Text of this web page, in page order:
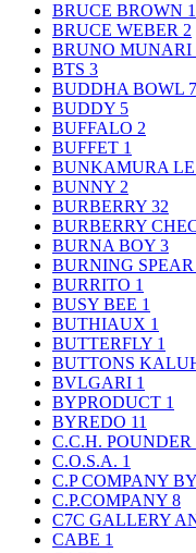
BRUCE BROWN 1
BRUCE WEBER 2
BRUNO MUNARI
BTS 3
BUDDHA BOWL 7
BUDDY 5
BUFFALO 2
BUFFET 1
BUNKAMURA
BUNNY 2
BURBERRY 32
BURBERRY
BURNA BOY 3
BURNING SPEAR
BURRITO 1
BUSY BEE 1
BUTHIAUX 1
BUTTERFLY 1
BUTTONS
BVLGARI 1
BYPRODUCT 1
BYREDO 11
C.C.H. POUNDER
C.O.S.A. 1
C.P COMPANY
C.P.COMPANY 8
C7C GALLERY
CABE 1